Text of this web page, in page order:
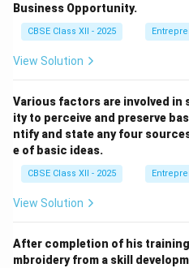
Business Opportunity.
CBSE Class XII - 2025
View Solution
Various factors are involved in
ity to perceive and preserve
ntify and state any four
e of basic ideas.
CBSE Class XII - 2025
View Solution
After completion of his
mbroidery from a skill